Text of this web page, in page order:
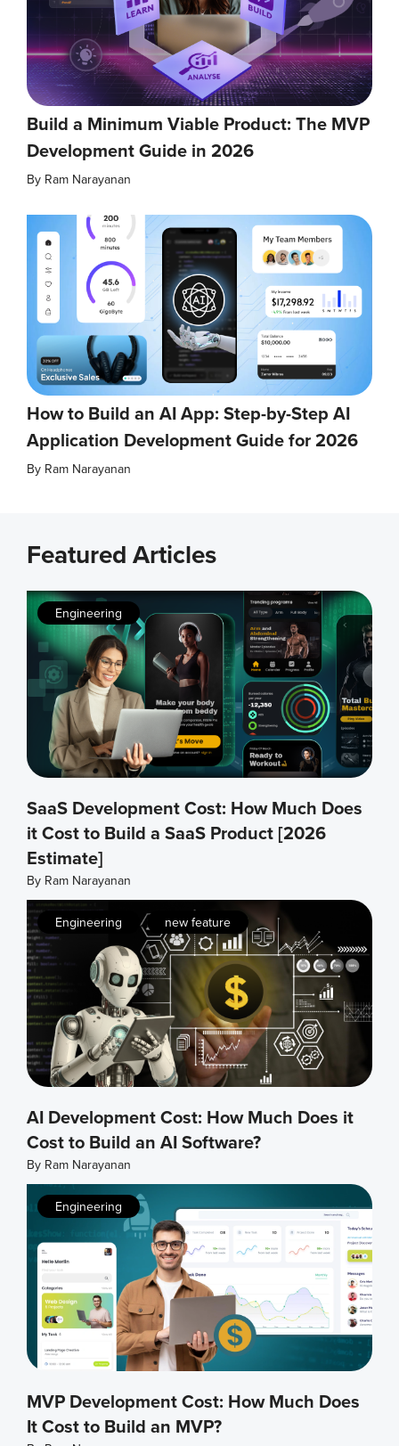
Build a Minimum Viable Product: The MVP
Development Guide in 2026
By Ram Narayanan
How to Build an AI App: Step-by-Step AI
Application Development Guide for 2026
By Ram Narayanan
Featured Articles
Engineering
SaaS Development Cost: How Much Does
it Cost to Build a SaaS Product [2026
Estimate]
By Ram Narayanan
Engineering , new feature
AI Development Cost: How Much Does it
Cost to Build an AI Software?
By Ram Narayanan
Engineering
MVP Development Cost: How Much Does
It Cost to Build an MVP?